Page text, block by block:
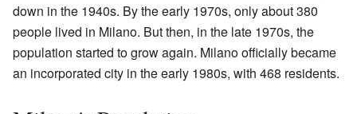
down in the 1940s. By the early 1970s, only about 380
people lived in Milano. But then, in the late 1970s, the
population started to grow again. Milano officially became
an incorporated city in the early 1980s, with 468 residents.